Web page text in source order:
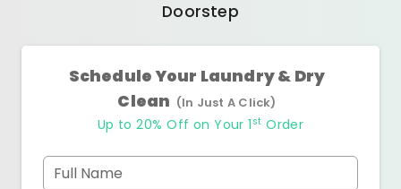
Doorstep
Schedule Your Laundry & Dry
Clean (In Just A Click)
Up to 20% Off on Your 1 st Order
Full Name